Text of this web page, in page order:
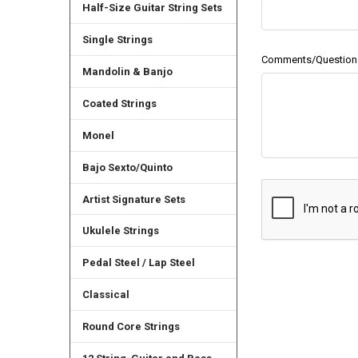
Half-Size Guitar String Sets
Single Strings
Mandolin & Banjo
Coated Strings
Monel
Bajo Sexto/Quinto
Artist Signature Sets
Ukulele Strings
Pedal Steel / Lap Steel
Classical
Round Core Strings
Comments/